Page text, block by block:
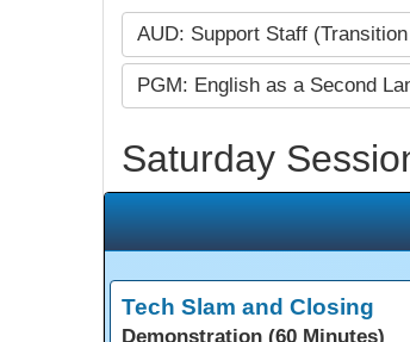
AUD: Support Staff
PGM: English as a Second
Saturday
Tech Slam and Closing
Demonstration (60 Minutes)